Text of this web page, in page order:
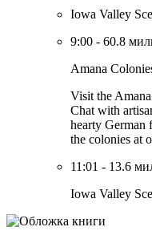
Iowa Valley
9:00 - 60.8
Amana
Visit the
Chat with
hearty German
the colonies at
11:01 - 13.6
Iowa Valley